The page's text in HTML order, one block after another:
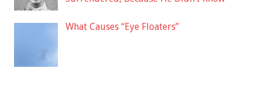
What Causes “Eye Floaters”